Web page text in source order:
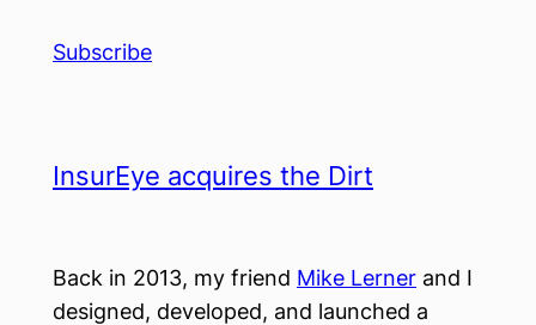
Subscribe
InsurEye acquires the Dirt
Back in 2013, my friend Mike Lerner and I
designed, developed, and launched a